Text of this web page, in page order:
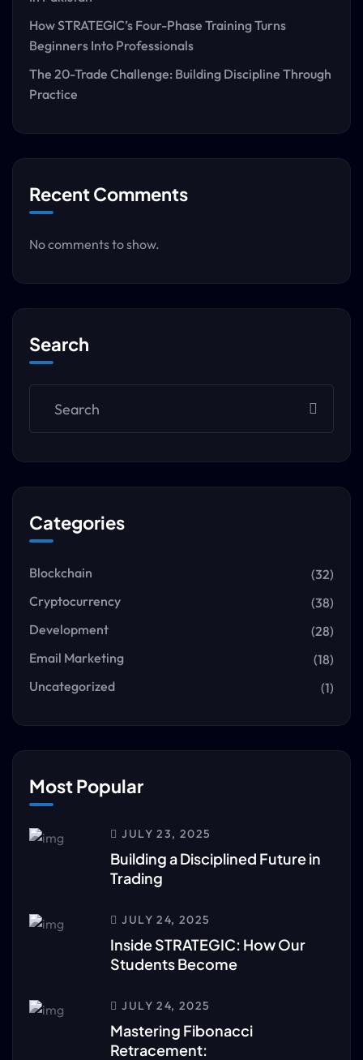
How STRATEGIC’s Four-Phase Training Turns
Beginners Into Professionals
The 20-Trade Challenge: Building Discipline Through
Practice
Recent Comments
No comments to show.
Search
Categories
Blockchain
(32)
Cryptocurrency
(38)
Development
(28)
Email Marketing
(18)
Uncategorized
(1)
Most Popular
JULY 23, 2025
Building a Disciplined Future in
Trading
JULY 24, 2025
Inside STRATEGIC: How Our
Students Become
JULY 24, 2025
Mastering Fibonacci
Retracement: